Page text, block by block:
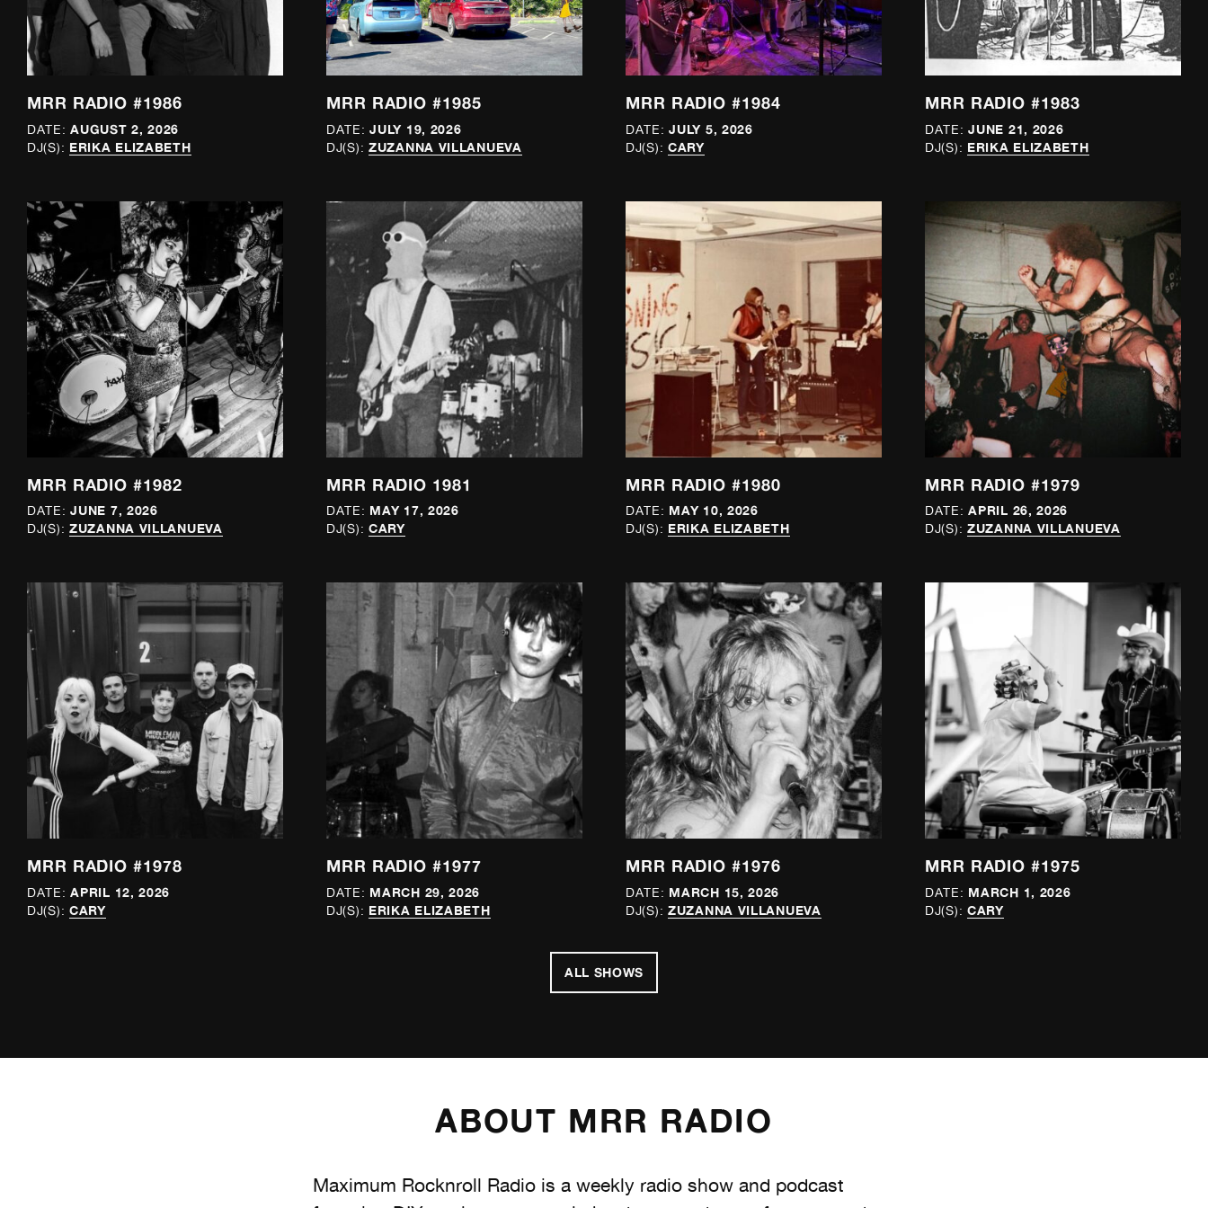
MRR RADIO #1986
DATE: AUGUST 2, 2026
DJ(S): ERIKA ELIZABETH
MRR RADIO #1985
DATE: JULY 19, 2026
DJ(S): ZUZANNA VILLANUEVA
MRR RADIO #1984
DATE: JULY 5, 2026
DJ(S): CARY
MRR RADIO #1983
DATE: JUNE 21, 2026
DJ(S): ERIKA ELIZABETH
MRR RADIO #1982
DATE: JUNE 7, 2026
DJ(S): ZUZANNA VILLANUEVA
MRR RADIO 1981
DATE: MAY 17, 2026
DJ(S): CARY
MRR RADIO #1980
DATE: MAY 10, 2026
DJ(S): ERIKA ELIZABETH
MRR RADIO #1979
DATE: APRIL 26, 2026
DJ(S): ZUZANNA VILLANUEVA
MRR RADIO #1978
DATE: APRIL 12, 2026
DJ(S): CARY
MRR RADIO #1977
DATE: MARCH 29, 2026
DJ(S): ERIKA ELIZABETH
MRR RADIO #1976
DATE: MARCH 15, 2026
DJ(S): ZUZANNA VILLANUEVA
MRR RADIO #1975
DATE: MARCH 1, 2026
DJ(S): CARY
ALL SHOWS
ABOUT MRR RADIO
Maximum Rocknroll Radio is a weekly radio show and podcast